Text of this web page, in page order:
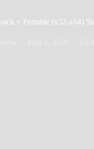
+ Portable (x32-x64)